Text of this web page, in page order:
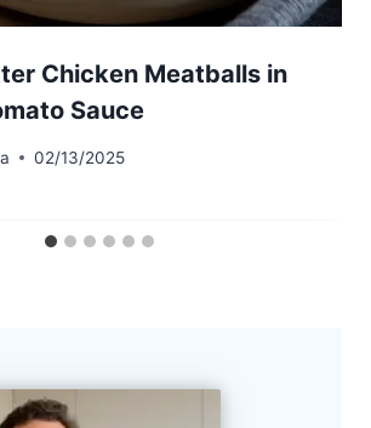
Chicken Meatballs in
Sauce
02/13/2025